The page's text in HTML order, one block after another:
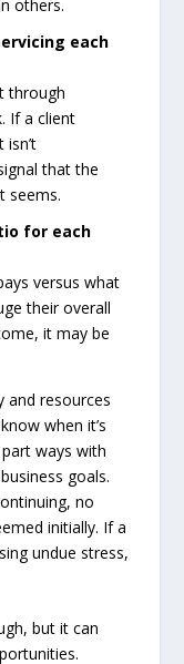
others.
each
through
If a client
that the
seems.
for each
versus what
their overall
it may be
and resources
when it’s
ways with
goals.
no
initially. If a
undue stress,
but it can